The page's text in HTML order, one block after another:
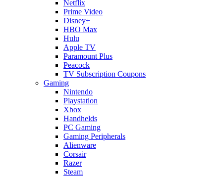
Netflix
Prime Video
Disney+
HBO Max
Hulu
Apple TV
Paramount Plus
Peacock
TV Subscription Coupons
Gaming
Nintendo
Playstation
Xbox
Handhelds
PC Gaming
Gaming Peripherals
Alienware
Corsair
Razer
Steam